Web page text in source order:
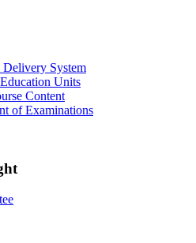
Delivery System
Units
Content
of Examinations